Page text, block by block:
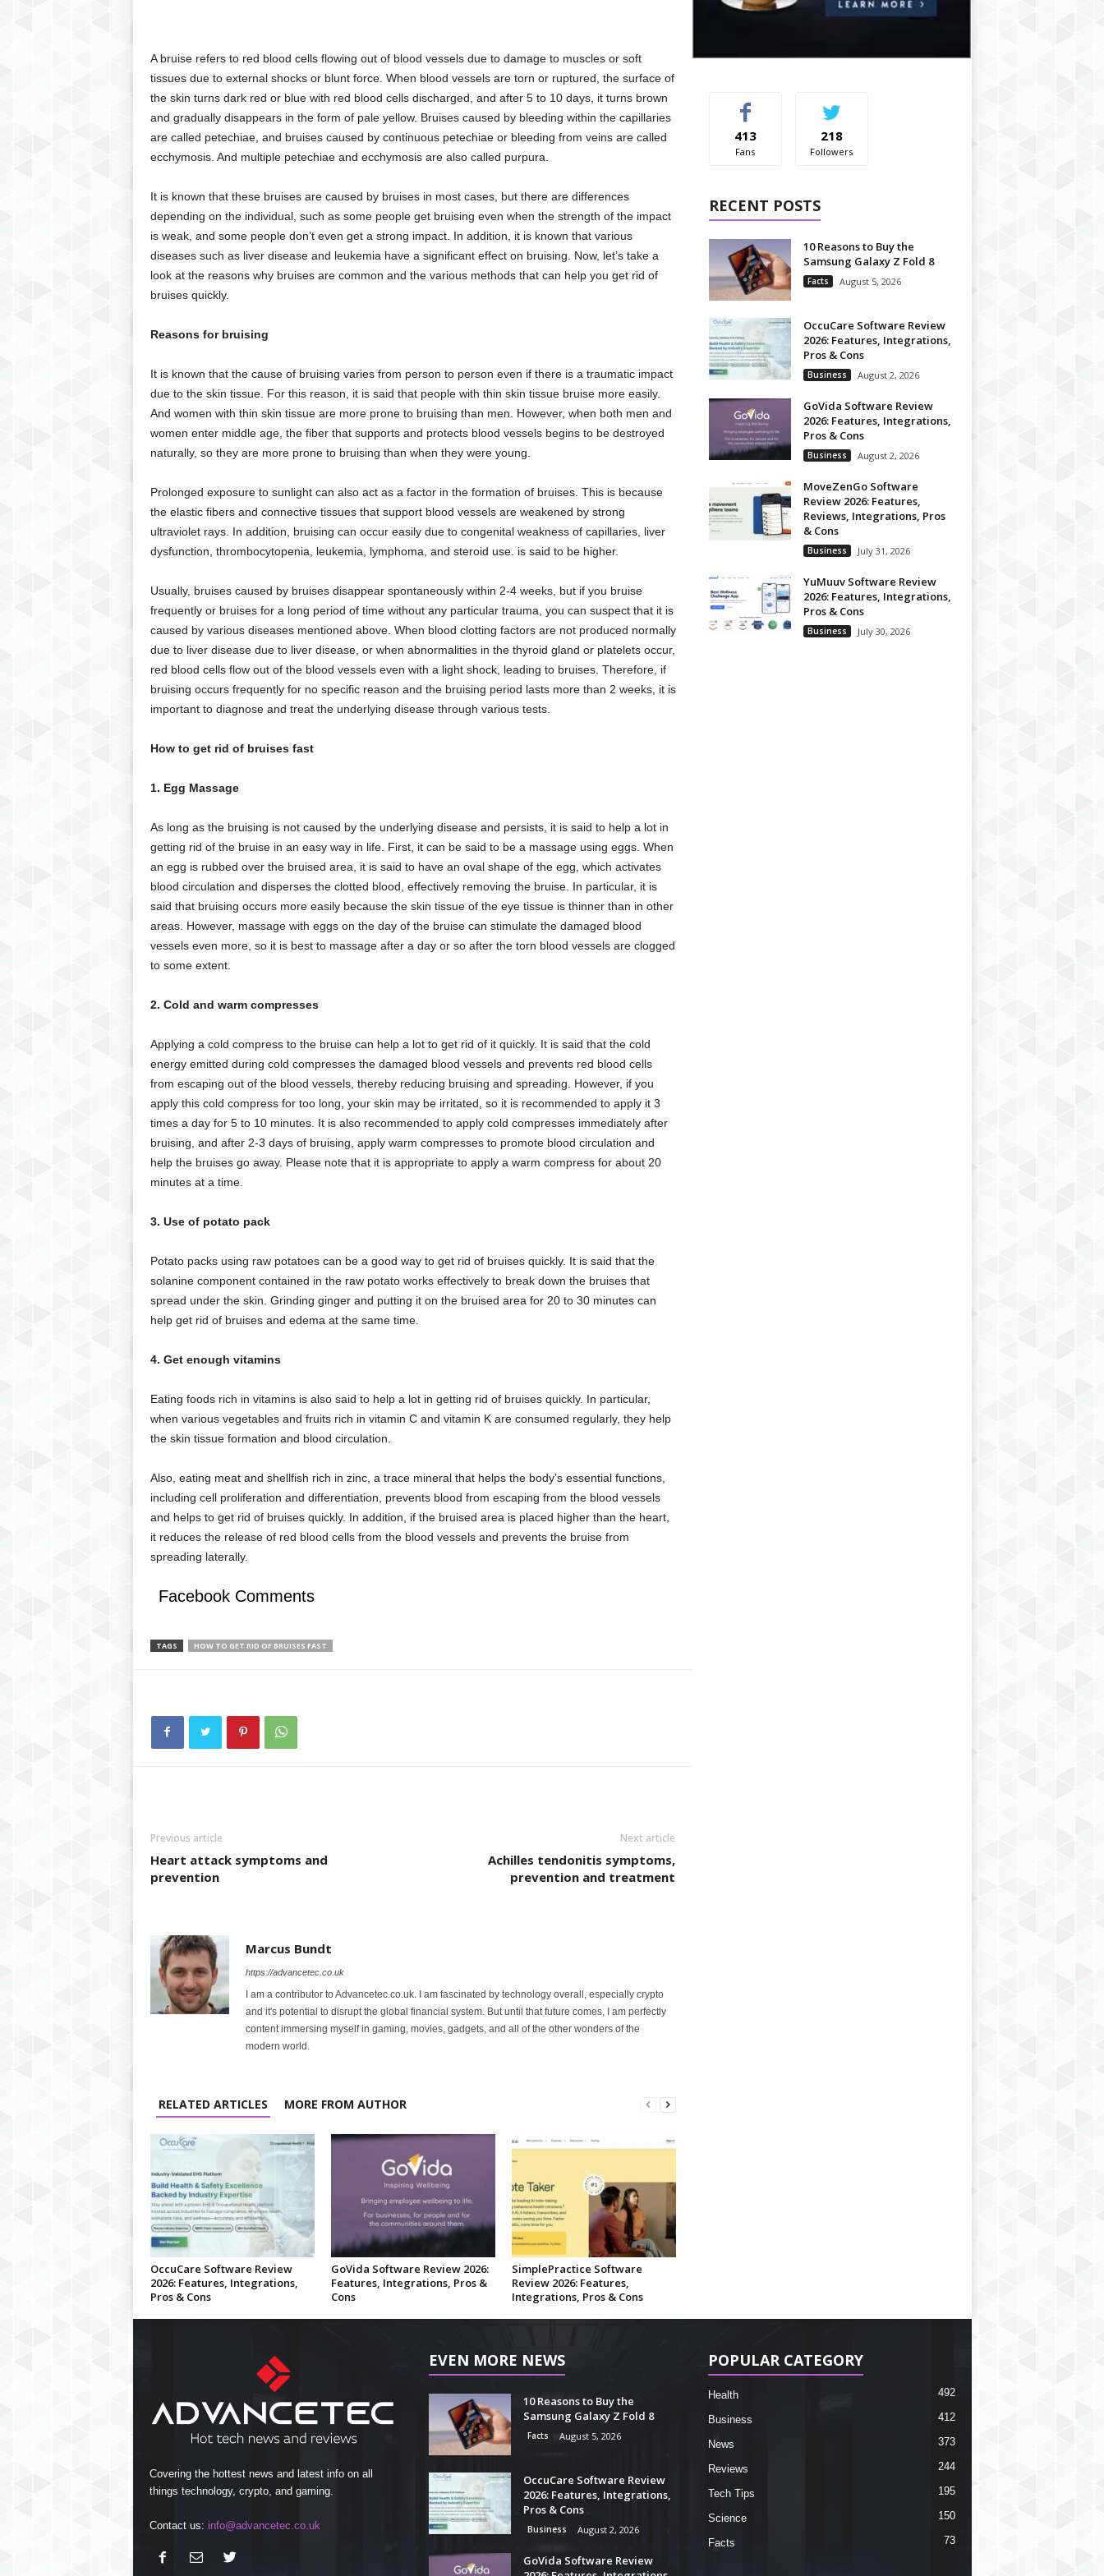
A bruise refers to red blood cells flowing out of blood vessels due to damage to muscles or soft
tissues due to external shocks or blunt force. When blood vessels are torn or ruptured, the surface of
the skin turns dark red or blue with red blood cells discharged, and after 5 to 10 days, it turns brown
and gradually disappears in the form of pale yellow. Bruises caused by bleeding within the capillaries
are called petechiae, and bruises caused by continuous petechiae or bleeding from veins are called
ecchymosis. And multiple petechiae and ecchymosis are also called purpura.
It is known that these bruises are caused by bruises in most cases, but there are differences
depending on the individual, such as some people get bruising even when the strength of the impact
is weak, and some people don’t even get a strong impact. In addition, it is known that various
diseases such as liver disease and leukemia have a significant effect on bruising. Now, let’s take a
look at the reasons why bruises are common and the various methods that can help you get rid of
bruises quickly.
Reasons for bruising
It is known that the cause of bruising varies from person to person even if there is a traumatic impact
due to the skin tissue. For this reason, it is said that people with thin skin tissue bruise more easily.
And women with thin skin tissue are more prone to bruising than men. However, when both men and
women enter middle age, the fiber that supports and protects blood vessels begins to be destroyed
naturally, so they are more prone to bruising than when they were young.
Prolonged exposure to sunlight can also act as a factor in the formation of bruises. This is because
the elastic fibers and connective tissues that support blood vessels are weakened by strong
ultraviolet rays. In addition, bruising can occur easily due to congenital weakness of capillaries, liver
dysfunction, thrombocytopenia, leukemia, lymphoma, and steroid use. is said to be higher.
Usually, bruises caused by bruises disappear spontaneously within 2-4 weeks, but if you bruise
frequently or bruises for a long period of time without any particular trauma, you can suspect that it is
caused by various diseases mentioned above. When blood clotting factors are not produced normally
due to liver disease due to liver disease, or when abnormalities in the thyroid gland or platelets occur,
red blood cells flow out of the blood vessels even with a light shock, leading to bruises. Therefore, if
bruising occurs frequently for no specific reason and the bruising period lasts more than 2 weeks, it is
important to diagnose and treat the underlying disease through various tests.
How to get rid of bruises fast
1. Egg Massage
As long as the bruising is not caused by the underlying disease and persists, it is said to help a lot in
getting rid of the bruise in an easy way in life. First, it can be said to be a massage using eggs. When
an egg is rubbed over the bruised area, it is said to have an oval shape of the egg, which activates
blood circulation and disperses the clotted blood, effectively removing the bruise. In particular, it is
said that bruising occurs more easily because the skin tissue of the eye tissue is thinner than in other
areas. However, massage with eggs on the day of the bruise can stimulate the damaged blood
vessels even more, so it is best to massage after a day or so after the torn blood vessels are clogged
to some extent.
2. Cold and warm compresses
Applying a cold compress to the bruise can help a lot to get rid of it quickly. It is said that the cold
energy emitted during cold compresses the damaged blood vessels and prevents red blood cells
from escaping out of the blood vessels, thereby reducing bruising and spreading. However, if you
apply this cold compress for too long, your skin may be irritated, so it is recommended to apply it 3
times a day for 5 to 10 minutes. It is also recommended to apply cold compresses immediately after
bruising, and after 2-3 days of bruising, apply warm compresses to promote blood circulation and
help the bruises go away. Please note that it is appropriate to apply a warm compress for about 20
minutes at a time.
3. Use of potato pack
Potato packs using raw potatoes can be a good way to get rid of bruises quickly. It is said that the
solanine component contained in the raw potato works effectively to break down the bruises that
spread under the skin. Grinding ginger and putting it on the bruised area for 20 to 30 minutes can
help get rid of bruises and edema at the same time.
4. Get enough vitamins
Eating foods rich in vitamins is also said to help a lot in getting rid of bruises quickly. In particular,
when various vegetables and fruits rich in vitamin C and vitamin K are consumed regularly, they help
the skin tissue formation and blood circulation.
Also, eating meat and shellfish rich in zinc, a trace mineral that helps the body’s essential functions,
including cell proliferation and differentiation, prevents blood from escaping from the blood vessels
and helps to get rid of bruises quickly. In addition, if the bruised area is placed higher than the heart,
it reduces the release of red blood cells from the blood vessels and prevents the bruise from
spreading laterally.
Facebook Comments
TAGS HOW TO GET RID OF BRUISES FAST
Previous article
Heart attack symptoms and
prevention
Next article
Achilles tendonitis symptoms,
prevention and treatment
Marcus Bundt
https://advancetec.co.uk
I am a contributor to Advancetec.co.uk. I am fascinated by technology overall, especially crypto
and it's potential to disrupt the global financial system. But until that future comes, I am perfectly
content immersing myself in gaming, movies, gadgets, and all of the other wonders of the
modern world.
RELATED ARTICLES MORE FROM AUTHOR
OccuCare Software Review
2026: Features, Integrations,
Pros & Cons
GoVida Software Review 2026:
Features, Integrations, Pros &
Cons
SimplePractice Software
Review 2026: Features,
Integrations, Pros & Cons
413
Fans
218
Followers
RECENT POSTS
10 Reasons to Buy the
Samsung Galaxy Z Fold 8
Facts August 5, 2026
OccuCare Software Review
2026: Features, Integrations,
Pros & Cons
Business August 2, 2026
GoVida Software Review
2026: Features, Integrations,
Pros & Cons
Business August 2, 2026
MoveZenGo Software
Review 2026: Features,
Reviews, Integrations, Pros
& Cons
Business July 31, 2026
YuMuuv Software Review
2026: Features, Integrations,
Pros & Cons
Business July 30, 2026
Covering the hottest news and latest info on all
things technology, crypto, and gaming.
Contact us: info@advancetec.co.uk
EVEN MORE NEWS
10 Reasons to Buy the
Samsung Galaxy Z Fold 8
Facts August 5, 2026
OccuCare Software Review
2026: Features, Integrations,
Pros & Cons
Business August 2, 2026
GoVida Software Review
POPULAR CATEGORY
Health 492
Business 412
News 373
Reviews 244
Tech Tips 195
Science 150
Facts 73